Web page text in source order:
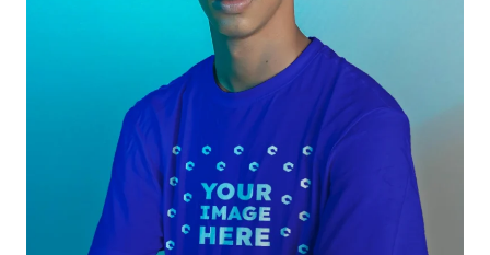
Talk to Human
Login
Sign Up